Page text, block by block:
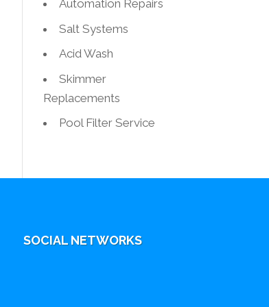
Automation Repairs
Salt Systems
Acid Wash
Skimmer
Replacements
Pool Filter Service
SOCIAL NETWORKS